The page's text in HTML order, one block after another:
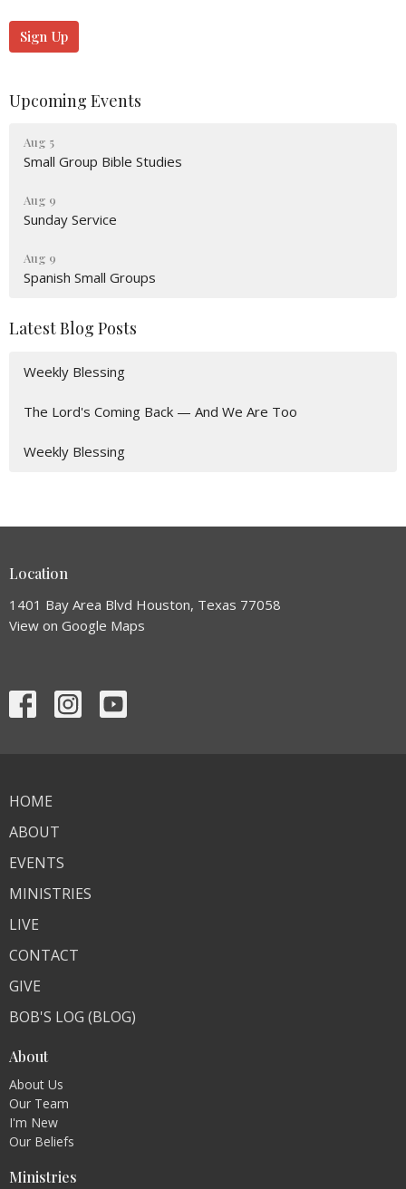
Sign Up
Upcoming Events
Aug 5
Small Group Bible Studies
Aug 9
Sunday Service
Aug 9
Spanish Small Groups
Latest Blog Posts
Weekly Blessing
The Lord's Coming Back — And We Are Too
Weekly Blessing
Location
1401 Bay Area Blvd Houston, Texas 77058
View on Google Maps
HOME
ABOUT
EVENTS
MINISTRIES
LIVE
CONTACT
GIVE
BOB'S LOG (BLOG)
About
About Us
Our Team
I'm New
Our Beliefs
Ministries